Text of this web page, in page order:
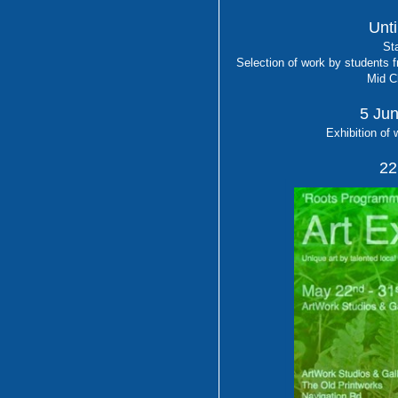
Selection of work by students
Mid
5
Exhibition of